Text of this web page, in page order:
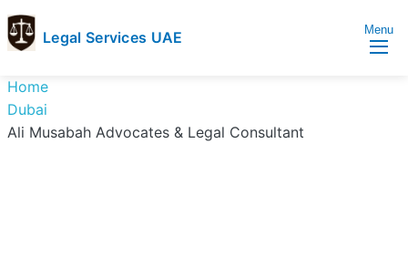
Legal Services UAE
Services
UAE
Legal
Services
Menu
Home
Dubai
Ali Musabah Advocates & Legal Consultant